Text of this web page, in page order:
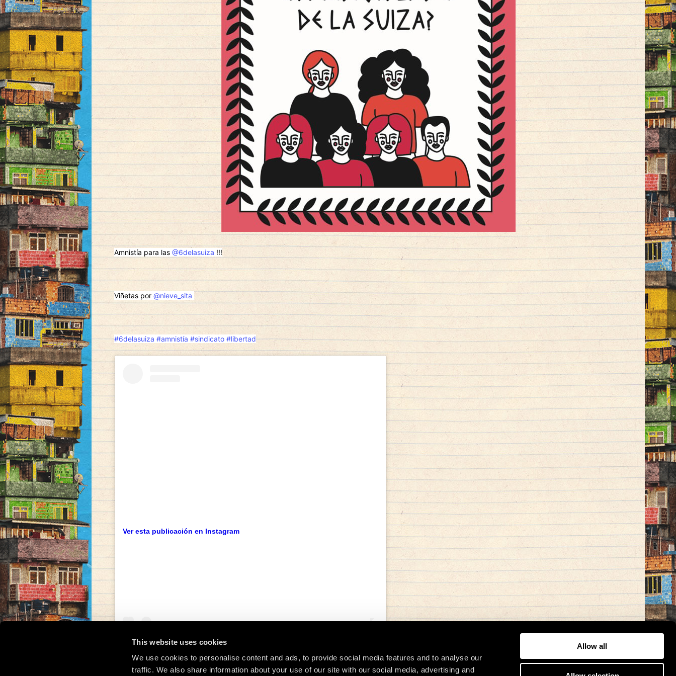
This website uses cookies
We use cookies to personalise content and ads, to provide social media features and to analyse our
traffic. We also share information about your use of our site with our social media, advertising and
Allow all
Amnistía para las @6delasuiza !!!
Viñetas por @nieve_sita
#6delasuiza #amnistía #sindicato #libertad
Ver esta publicación en Instagram